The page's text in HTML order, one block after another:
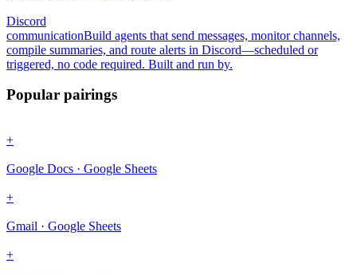
Discord
communicationBuild agents that send messages, monitor channels,
compile summaries, and route alerts in Discord—scheduled or
triggered, no code required. Built and run by.
Popular pairings
+
Google Docs · Google Sheets
+
Gmail · Google Sheets
+